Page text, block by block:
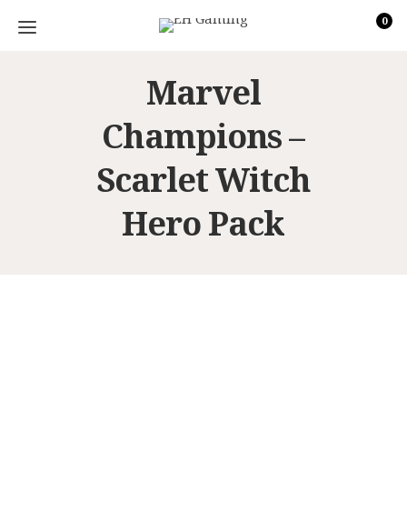
0
Marvel
Champions –
Scarlet Witch
Hero Pack